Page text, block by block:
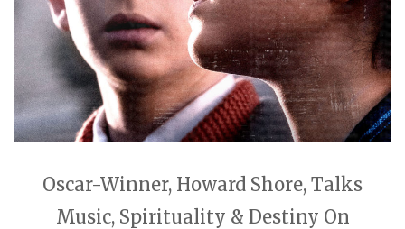
Oscar-Winner, Howard Shore, Talks
Music, Spirituality & Destiny On